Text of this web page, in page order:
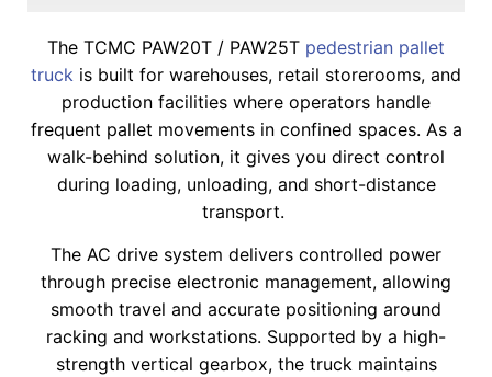
The TCMC PAW20T / PAW25T pedestrian pallet
truck is built for warehouses, retail storerooms, and
production facilities where operators handle
frequent pallet movements in confined spaces. As a
walk-behind solution, it gives you direct control
during loading, unloading, and short-distance
transport.
The AC drive system delivers controlled power
through precise electronic management, allowing
smooth travel and accurate positioning around
racking and workstations. Supported by a high-
strength vertical gearbox, the truck maintains